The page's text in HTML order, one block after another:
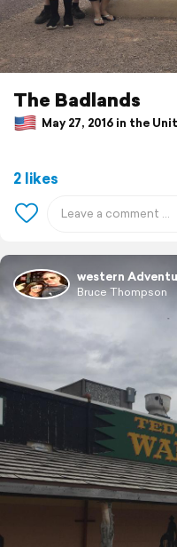
The Badlands
May 27, 2016 in the
2 likes
western
Bruce Thompson